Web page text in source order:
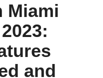
Miami
and